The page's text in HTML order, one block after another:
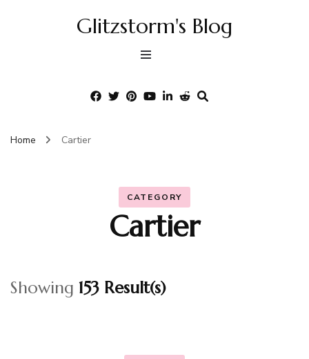
Glitzstorm's Blog
Home Cartier
CATEGORY
Cartier
Showing 153 Result(s)